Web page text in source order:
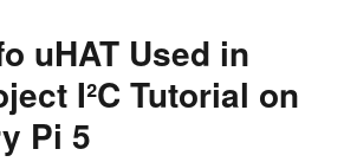
uHAT Used in
I²C Tutorial on
Pi 5